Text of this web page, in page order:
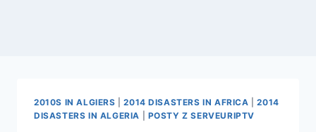
2010S IN ALGIERS |2014 DISASTERS IN AFRICA |2014
DISASTERS IN ALGERIA
POSTY Z SERVEURIPTV